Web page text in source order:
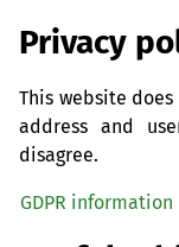
Privacy
This website
address and
disagree.
GDPR information